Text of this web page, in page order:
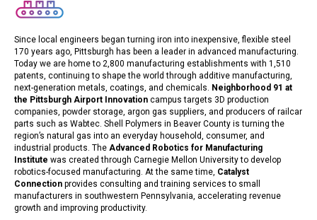
Since local engineers began turning iron into inexpensive, flexible steel
170 years ago, Pittsburgh has been a leader in advanced manufacturing.
Today we are home to 2,800 manufacturing establishments with 1,510
patents, continuing to shape the world through additive manufacturing,
next-generation metals, coatings, and chemicals. Neighborhood 91 at
the Pittsburgh Airport Innovation campus targets 3D production
companies, powder storage, argon gas suppliers, and producers of railcar
parts such as Wabtec. Shell Polymers in Beaver County is turning the
region’s natural gas into an everyday household, consumer, and
industrial products. The Advanced Robotics for Manufacturing
Institute was created through Carnegie Mellon University to develop
robotics-focused manufacturing. At the same time, Catalyst
Connection provides consulting and training services to small
manufacturers in southwestern Pennsylvania, accelerating revenue
growth and improving productivity.